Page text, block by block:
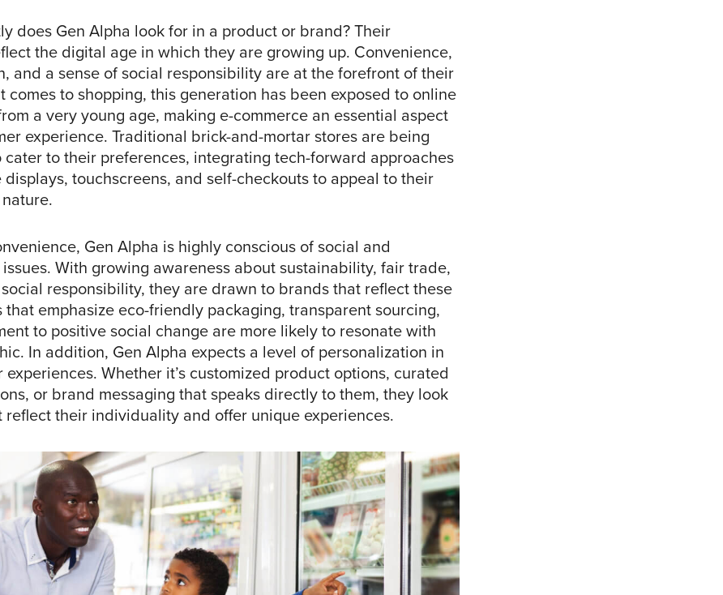
does Gen Alpha look for in a product or brand? Their
the digital age in which they are growing up. Convenience,
and a sense of social responsibility are at the forefront of their
comes to shopping, this generation has been exposed to online
a very young age, making e-commerce an essential aspect
experience. Traditional brick-and-mortar stores are being
to their preferences, integrating tech-forward approaches
touchscreens, and self-checkouts to appeal to their
Gen Alpha is highly conscious of social and
With growing awareness about sustainability, fair trade,
responsibility, they are drawn to brands that reflect these
that emphasize eco-friendly packaging, transparent sourcing,
to positive social change are more likely to resonate with
In addition, Gen Alpha expects a level of personalization in
Whether it’s customized product options, curated
or brand messaging that speaks directly to them, they look
their individuality and offer unique experiences.